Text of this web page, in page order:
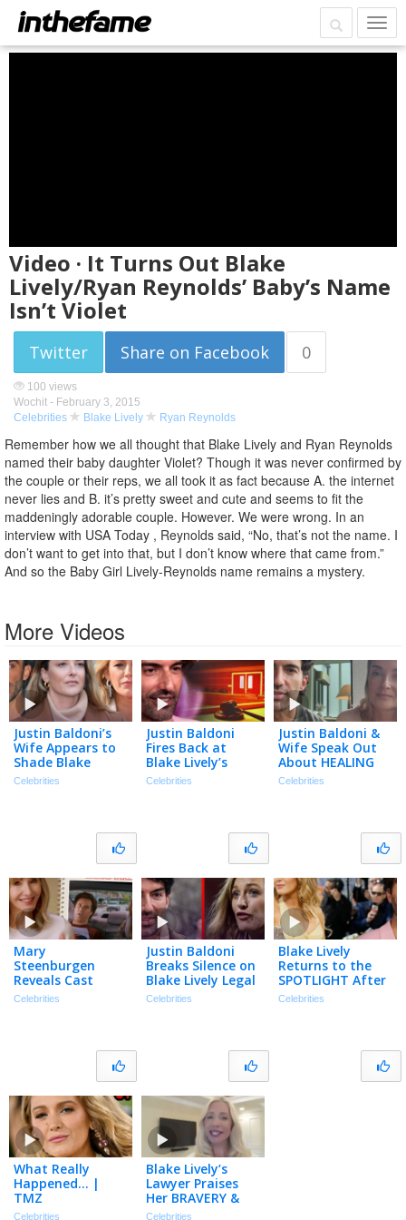
Video · It Turns Out Blake
Lively/Ryan Reynolds’ Baby’s Name
Isn’t Violet
Twitter Share on Facebook 0
100 views
Wochit - February 3, 2015
Celebrities
Blake Lively Ryan Reynolds
Remember how we all thought that Blake Lively and Ryan Reynolds
named their baby daughter Violet? Though it was never confirmed by
the couple or their reps, we all took it as fact because A. the internet
never lies and B. it’s pretty sweet and cute and seems to fit the
maddeningly adorable couple. However. We were wrong. In an
interview with USA Today , Reynolds said, “No, that’s not the name. I
don’t want to get into that, but I don’t know where that came from.”
And so the Baby Girl Lively-Reynolds name remains a mystery.
More Videos
Justin Baldoni’s
Wife Appears to
Shade Blake
Lively in
Celebrities
Justin Baldoni
Fires Back at
Blake Lively’s
Request for $8
Celebrities
Justin Baldoni &
Wife Speak Out
About HEALING
After Blake Lively
Celebrities
Mary
Steenburgen
Reveals Cast
Memories with
Celebrities
Justin Baldoni
Breaks Silence on
Blake Lively Legal
Saga | The TMZ
Celebrities
Blake Lively
Returns to the
SPOTLIGHT After
Settling Justin
Celebrities
What Really
Happened… |
TMZ
Celebrities
Blake Lively’s
Lawyer Praises
Her BRAVERY &
Explains Seeking
Celebrities